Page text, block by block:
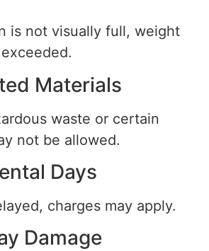
is not visually full, weight
Materials
waste or certain
not be allowed.
Days
charges may apply.
Damage